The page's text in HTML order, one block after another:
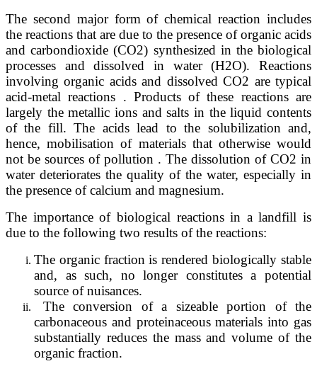
The second major form of chemical reaction includes
the reactions that are due to the presence of organic acids
and carbondioxide (CO2) synthesized in the biological
processes and dissolved in water (H2O). Reactions
involving organic acids and dissolved CO2 are typical
acid-metal reactions . Products of these reactions are
largely the metallic ions and salts in the liquid contents
of the fill. The acids lead to the solubilization and,
hence, mobilisation of materials that otherwise would
not be sources of pollution . The dissolution of CO2 in
water deteriorates the quality of the water, especially in
the presence of calcium and magnesium.
The importance of biological reactions in a landfill is
due to the following two results of the reactions:
The organic fraction is rendered biologically stable
and, as such, no longer constitutes a potential
source of nuisances.
The conversion of a sizeable portion of the
carbonaceous and proteinaceous materials into gas
substantially reduces the mass and volume of the
organic fraction.